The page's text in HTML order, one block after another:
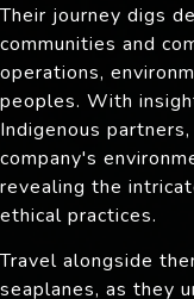
Their journey digs
communities and
operations,
peoples. With
Indigenous
company's
revealing the
ethical practices.
Travel alongside
seaplanes, as they